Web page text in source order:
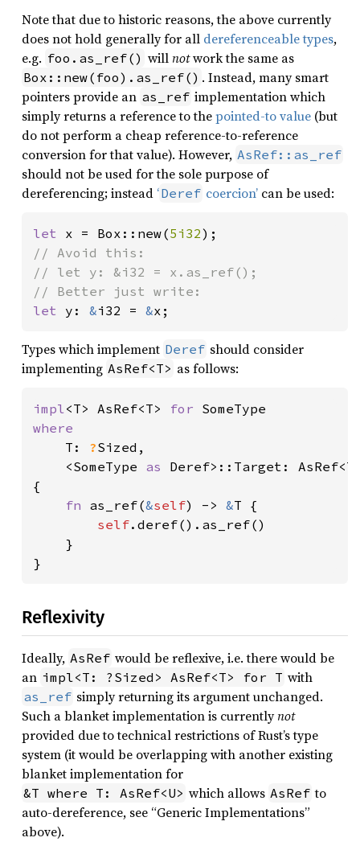
Note that due to historic reasons, the above currently
does not hold generally for all dereferenceable types,
e.g. foo.as_ref() willnotwork the same as
Box::new(foo).as_ref() . Instead, many smart
pointers provide an as_ref implementation which
simply returns a reference to thepointed-to value (but
do not perform a cheap reference-to-reference
conversion for that value). However, AsRef::as_ref
should not be used for the sole purpose of
dereferencing; instead ‘Deref coercion’ can be used:
let x = Box::new(5i32
// Avoid this:
// let y: &i32 = x.as_ref();
let y: &i32 = &x;
Types which implement Deref should consider
implementing AsRef<T> as follows:
impl <T> AsRef<T> for
where
T: ?Sized,
    <SomeType
as Deref>::Target:
{
fn as_ref(&self) -> &T {
self.deref().as_ref()
    }
}
Reflexivity
Ideally, AsRef would be reflexive, i.e. there would be
an impl<T: ?Sized> AsRef<T> for T with
as_ref simply returning its argument unchanged.
Such a blanket implementation is currentlynot
provided due to technical restrictions of Rust’s type
system (it would be overlapping with another existing
blanket implementation for
&T where T: AsRef<U> which allows AsRef to
auto-dereference, see “Generic Implementations”
above).